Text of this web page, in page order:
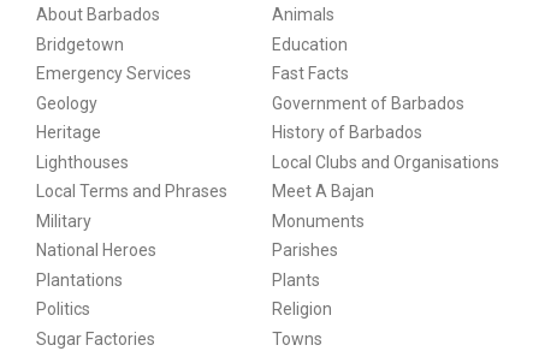
About Barbados
Animals
Bridgetown
Education
Emergency Services
Fast Facts
Geology
Government of Barbados
Heritage
History of Barbados
Lighthouses
Local Clubs and Organisations
Local Terms and Phrases
Meet A Bajan
Military
Monuments
National Heroes
Parishes
Plantations
Plants
Politics
Religion
Sugar Factories
Towns